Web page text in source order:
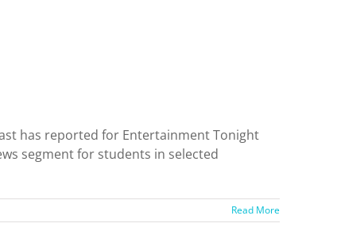
has reported for Entertainment Tonight
segment for students in selected
Read More